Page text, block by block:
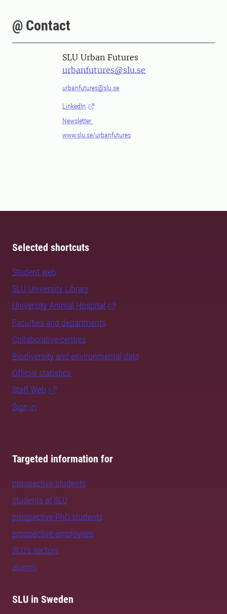
@ Contact
SLU Urban Futures
urbanfutures@slu.se
urbanfutures@slu.se
LinkedIn
Newsletter
www.slu.se/urbanfutures
Selected shortcuts
Student web
SLU University Library
University Animal Hospital
Faculties and departments
Collaborative centres
Biodiversity and environmental data
Official statistics
Staff Web
Sign in
Targeted information for
prospective students
students at SLU
prospective PhD students
prospective employees
SLU's sectors
alumni
SLU in Sweden